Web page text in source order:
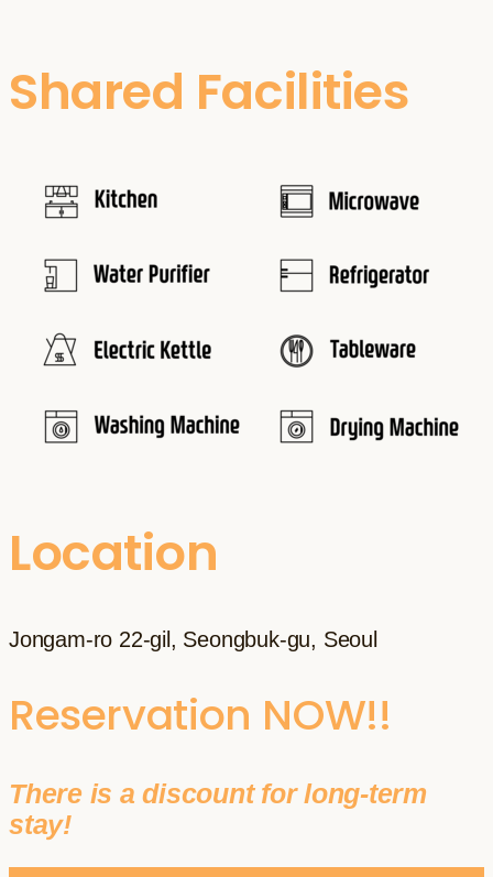
Shared Facilities
Location
Jongam-ro 22-gil, Seongbuk-gu, Seoul
Reservation NOW!!
There is a discount for long-term
stay!